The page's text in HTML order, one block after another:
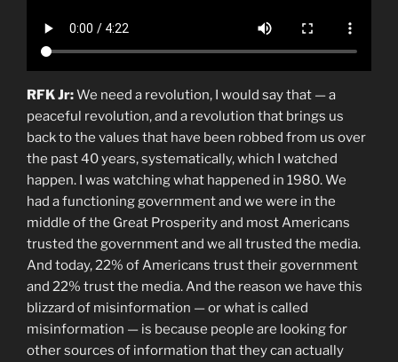
RFK Jr:We need a revolution, I would say that — a
peaceful revolution, and a revolution that brings us
back to the values that have been robbed from us over
the past 40 years, systematically, which I watched
happen. I was watching what happened in 1980. We
had a functioning government and we were in the
middle of the Great Prosperity and most Americans
trusted the government and we all trusted the media.
And today, 22% of Americans trust their government
and 22% trust the media. And the reason we have this
blizzard of misinformation — or what is called
misinformation — is because people are looking for
other sources of information that they can actually